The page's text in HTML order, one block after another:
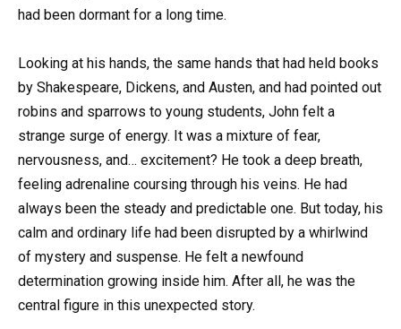
had been dormant for a long time.
Looking at his hands, the same hands that had held books
by Shakespeare, Dickens, and Austen, and had pointed out
robins and sparrows to young students, John felt a
strange surge of energy. It was a mixture of fear,
nervousness, and… excitement? He took a deep breath,
feeling adrenaline coursing through his veins. He had
always been the steady and predictable one. But today, his
calm and ordinary life had been disrupted by a whirlwind
of mystery and suspense. He felt a newfound
determination growing inside him. After all, he was the
central figure in this unexpected story.